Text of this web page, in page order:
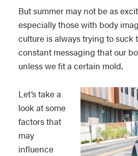
But summer may not be as
especially those with body
culture is always trying to suck
constant messaging that our
unless we fit a certain mold.
Let’s take a
look at some
factors that
may
influence